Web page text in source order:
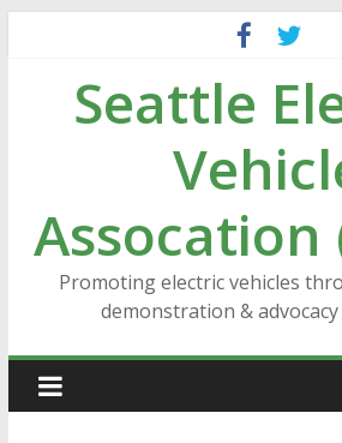
contentSeattle
Assocation
Promoting electric vehicles
demonstration & advocacy